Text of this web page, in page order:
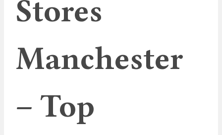
Stores
Manchester
– Top